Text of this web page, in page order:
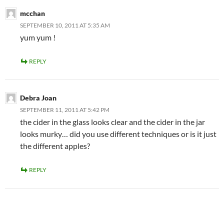
mcchan
SEPTEMBER 10, 2011 AT 5:35 AM
yum yum !
REPLY
Debra Joan
SEPTEMBER 11, 2011 AT 5:42 PM
the cider in the glass looks clear and the cider in the jar
looks murky… did you use different techniques or is it just
the different apples?
REPLY